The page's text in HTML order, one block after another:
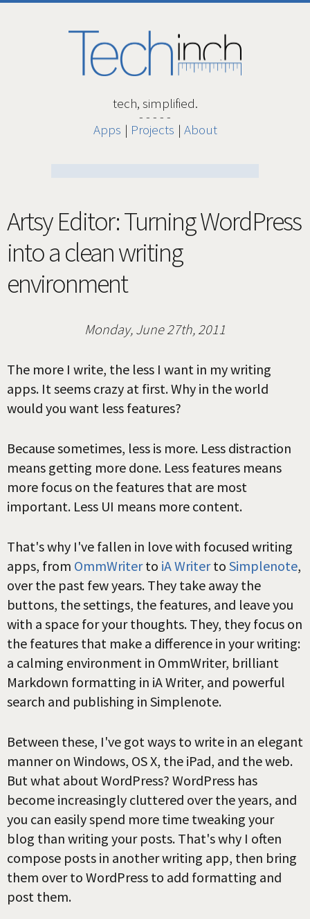
tech, simplified.
Apps
Projects About
Artsy Editor: Turning WordPress
into a clean writing
environment
Monday, June 27th, 2011
The more I write, the less I want in my writing
apps. It seems crazy at first. Why in the world
would you want less features?
Because sometimes, less is more. Less distraction
means getting more done. Less features means
more focus on the features that are most
important. Less UI means more content.
That's why I've fallen in love with focused writing
apps, from OmmWriterto iA Writerto Simplenote,
over the past few years. They take away the
buttons, the settings, the features, and leave you
with a space for your thoughts. They, they focus on
the features that make a difference in your writing:
a calming environment in OmmWriter, brilliant
Markdown formatting in iA Writer, and powerful
search and publishing in Simplenote.
Between these, I've got ways to write in an elegant
manner on Windows, OS X, the iPad, and the web.
But what about WordPress? WordPress has
become increasingly cluttered over the years, and
you can easily spend more time tweaking your
blog than writing your posts. That's why I often
compose posts in another writing app, then bring
them over to WordPress to add formatting and
post them.